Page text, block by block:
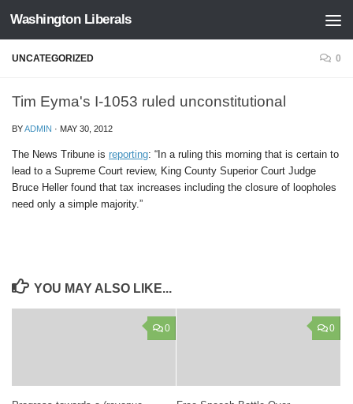
Skip to content
Washington Liberals
UNCATEGORIZED 0
Tim Eyma's I-1053 ruled unconstitutional
BYADMIN · MAY 30, 2012
The News Tribune is reporting: “In a ruling this morning that is certain to
lead to a Supreme Court review, King County Superior Court Judge
Bruce Heller found that tax increases including the closure of loopholes
need only a simple majority.”
YOU MAY ALSO LIKE...
0 0